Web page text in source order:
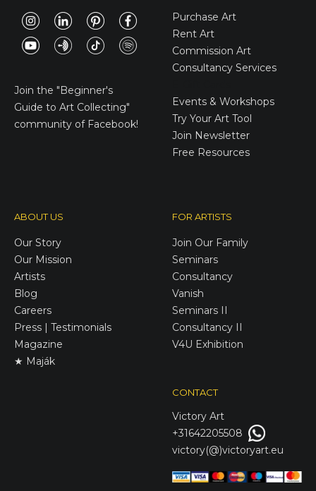
Join the "Beginner's
Guide to Art Collecting"
community of Facebook!
Purchase Art
Rent Art
Commission Art
Consultancy Services
Events & Workshops
Try Your Art Tool
Join Newsletter
Free Resources
ABOUT US
Our Story
Our Mission
Artists
Blog
Careers
Press | Testimonials
Magazine
★ Maják
FOR ARTISTS
Join Our Family
Seminars
Consultancy
Vanish
Seminars II
Consultancy II
V4U Exhibition
CONTACT
Victory Art
+31642205508
victory(@)victoryart.eu